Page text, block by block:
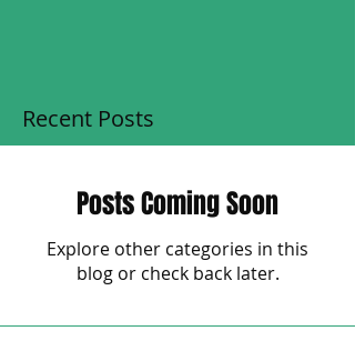
Recent Posts
Posts Coming Soon
Explore other categories in this
blog or check back later.